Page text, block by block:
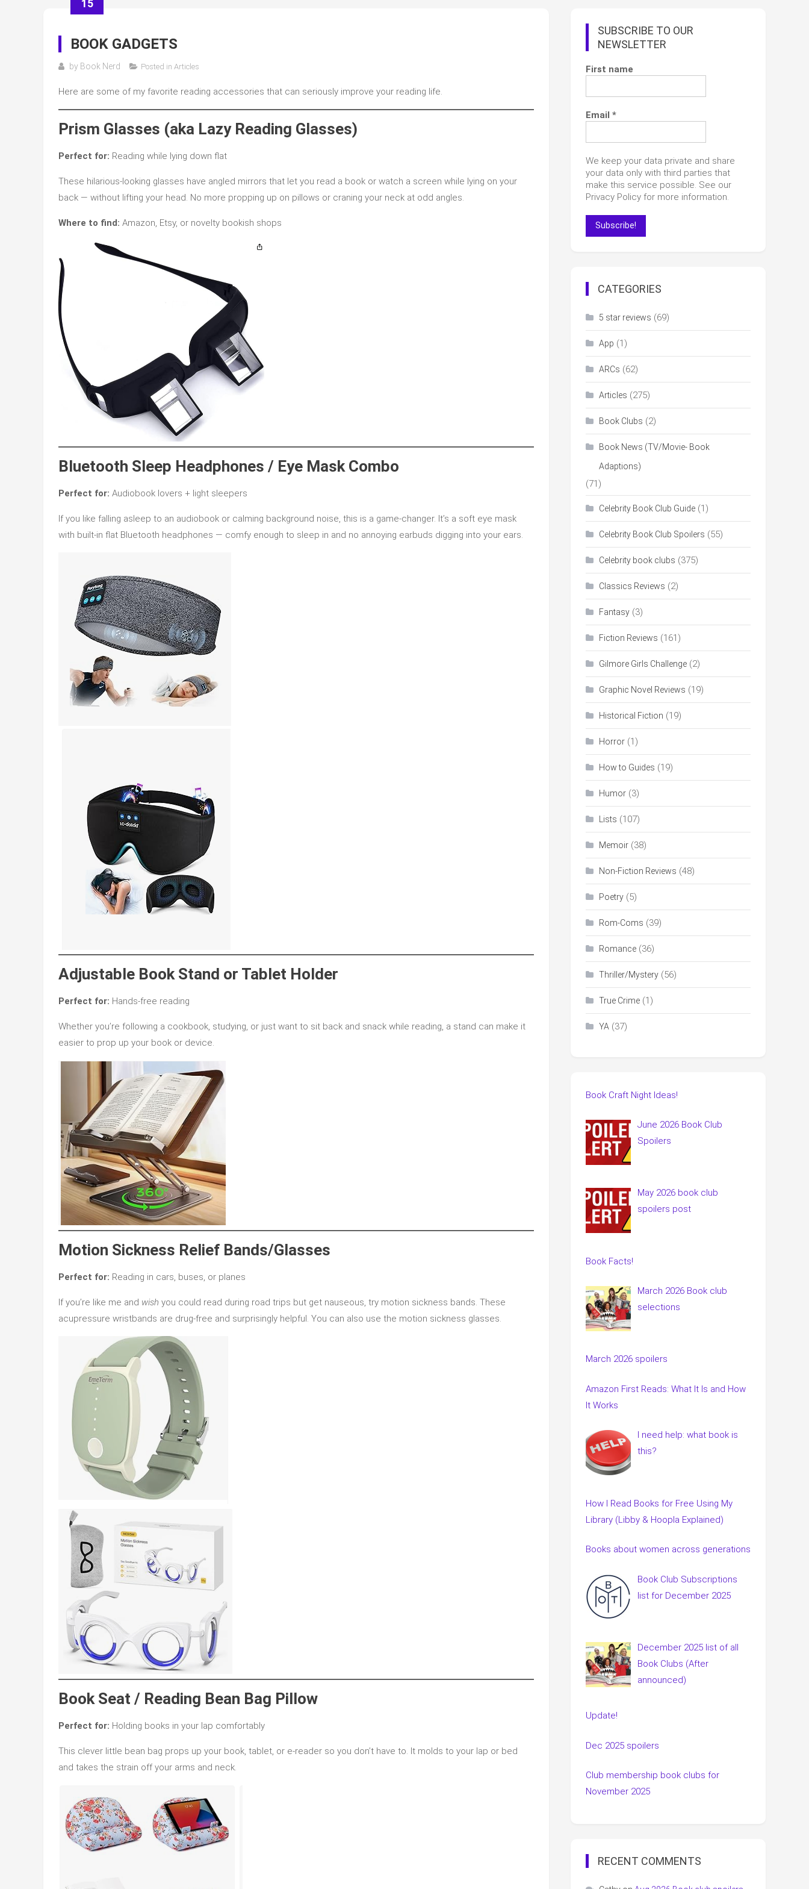
15
BOOK GADGETS
by Book Nerd Posted in Articles
Here are some of my favorite reading accessories that can seriously improve your reading life.
Prism Glasses (aka Lazy Reading Glasses)
Perfect for: Reading while lying down flat
These hilarious-looking glasses have angled mirrors that let you read a book or watch a screen while lying on your
back — without lifting your head. No more propping up on pillows or craning your neck at odd angles.
Where to find: Amazon, Etsy, or novelty bookish shops
Bluetooth Sleep Headphones / Eye Mask Combo
Perfect for: Audiobook lovers + light sleepers
If you like falling asleep to an audiobook or calming background noise, this is a game-changer. It’s a soft eye mask
with built-in flat Bluetooth headphones — comfy enough to sleep in and no annoying earbuds digging into your ears.
Adjustable Book Stand or Tablet Holder
Perfect for: Hands-free reading
Whether you’re following a cookbook, studying, or just want to sit back and snack while reading, a stand can make it
easier to prop up your book or device.
Motion Sickness Relief Bands/Glasses
Perfect for: Reading in cars, buses, or planes
If you’re like me and wish you could read during road trips but get nauseous, try motion sickness bands. These
acupressure wristbands are drug-free and surprisingly helpful. You can also use the motion sickness glasses.
Book Seat / Reading Bean Bag Pillow
Perfect for: Holding books in your lap comfortably
This clever little bean bag props up your book, tablet, or e-reader so you don’t have to. It molds to your lap or bed
and takes the strain off your arms and neck.
SUBSCRIBE TO OUR
NEWSLETTER
First name
Email *
We keep your data private and share
your data only with third parties that
make this service possible. See our
Privacy Policy for more information.
CATEGORIES
5 star reviews (69)
App (1)
ARCs (62)
Articles (275)
Book Clubs (2)
Book News (TV/Movie- Book
Adaptions)
(71)
Celebrity Book Club Guide (1)
Celebrity Book Club Spoilers (55)
Celebrity book clubs (375)
Classics Reviews (2)
Fantasy (3)
Fiction Reviews (161)
Gilmore Girls Challenge (2)
Graphic Novel Reviews (19)
Historical Fiction (19)
Horror (1)
How to Guides (19)
Humor (3)
Lists (107)
Memoir (38)
Non-Fiction Reviews (48)
Poetry (5)
Rom-Coms (39)
Romance (36)
Thriller/Mystery (56)
True Crime (1)
YA (37)
Book Craft Night Ideas!
June 2026 Book Club
Spoilers
May 2026 book club
spoilers post
Book Facts!
March 2026 Book club
selections
March 2026 spoilers
Amazon First Reads: What It Is and How
It Works
I need help: what book is
this?
How I Read Books for Free Using My
Library (Libby & Hoopla Explained)
Books about women across generations
Book Club Subscriptions
list for December 2025
December 2025 list of all
Book Clubs (After
announced)
Update!
Dec 2025 spoilers
Club membership book clubs for
November 2025
RECENT COMMENTS